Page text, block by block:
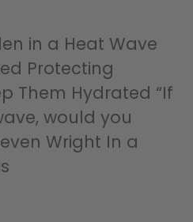
in a Heat Wave
Protecting
Them Hydrated “If
would you
Wright In a